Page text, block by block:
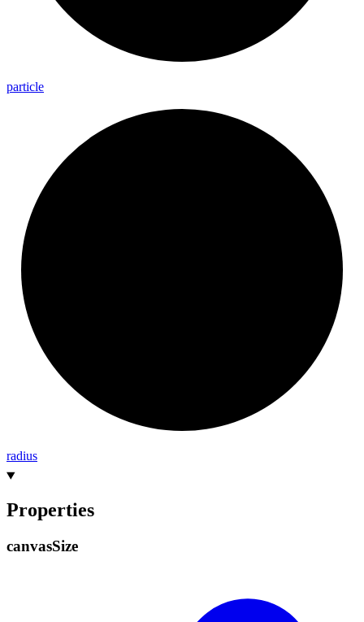
particle
radius
Properties
canvasSize